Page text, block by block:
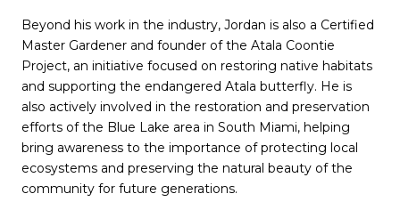
Beyond his work in the industry, Jordan is also a Certified
Master Gardener and founder of the Atala Coontie
Project, an initiative focused on restoring native habitats
and supporting the endangered Atala butterfly. He is
also actively involved in the restoration and preservation
efforts of the Blue Lake area in South Miami, helping
bring awareness to the importance of protecting local
ecosystems and preserving the natural beauty of the
community for future generations.